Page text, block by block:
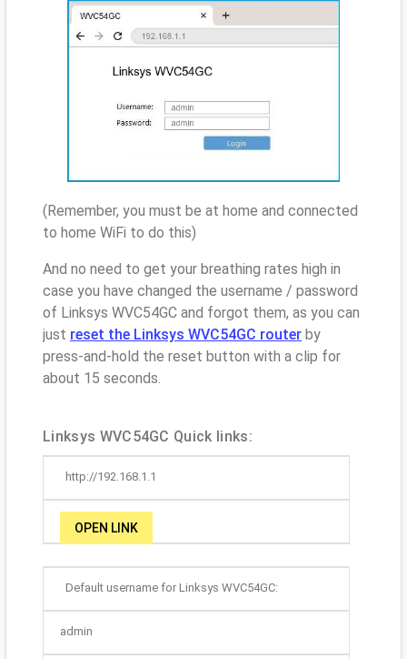
(Remember, you must be at home and connected
to home WiFi to do this)
And no need to get your breathing rates high in
case you have changed the username / password
of Linksys WVC54GC and forgot them, as you can
just reset the Linksys WVC54GC router by
press-and-hold the reset button with a clip for
about 15 seconds.
Linksys WVC54GC Quick links:
http://192.168.1.1
OPEN LINK
Default username for Linksys WVC54GC:
admin